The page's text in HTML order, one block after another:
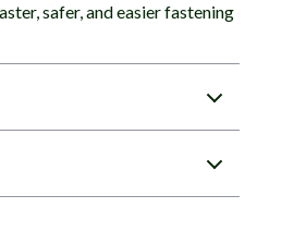
safer, and easier fastening